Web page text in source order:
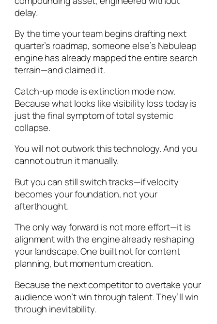
delay.
By the time your team begins drafting next
quarter’s roadmap, someone else’s Nebuleap
engine has already mapped the entire search
terrain—and claimed it.
Catch-up mode is extinction mode now.
Because what looks like visibility loss today is
just the final symptom of total systemic
collapse.
You will not outwork this technology. And you
cannot outrun it manually.
But you can still switch tracks—if velocity
becomes your foundation, not your
afterthought.
The only way forward is not more effort—it is
alignment with the engine already reshaping
your landscape. One built not for content
planning, but momentum creation.
Because the next competitor to overtake your
audience won’t win through talent. They’ll win
through inevitability.